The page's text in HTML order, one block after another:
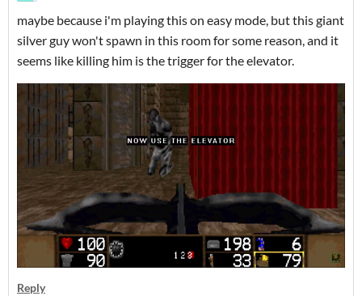
maybe because i'm playing this on easy mode, but this giant
silver guy won't spawn in this room for some reason, and it
seems like killing him is the trigger for the elevator.
Reply